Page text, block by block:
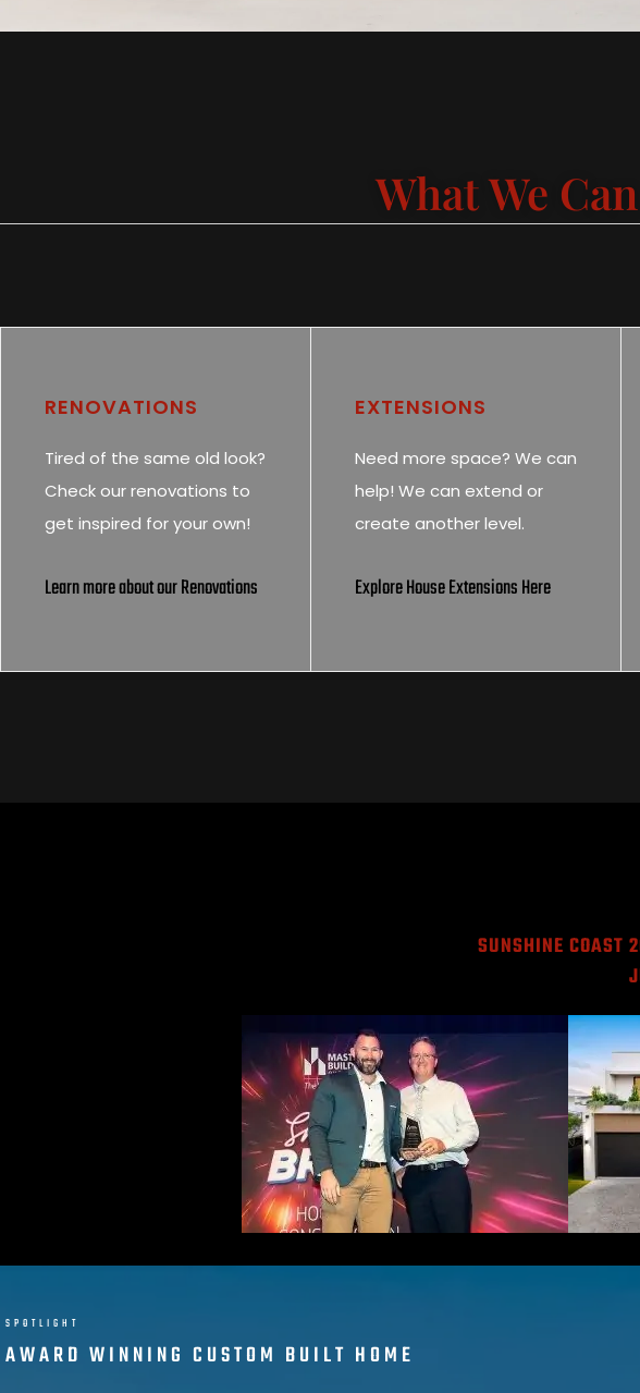
What We
RENOVATIONS
Tired of the same old look?
Check our renovations to
get inspired for your own!
Learn more about our Renovations
EXTENSIONS
Need more space? We can
help! We can extend or
create another level.
Explore House Extensions Here
SUNSHINE COAST
SPOTLIGHT
AWARD WINNING CUSTOM BUILT HOME